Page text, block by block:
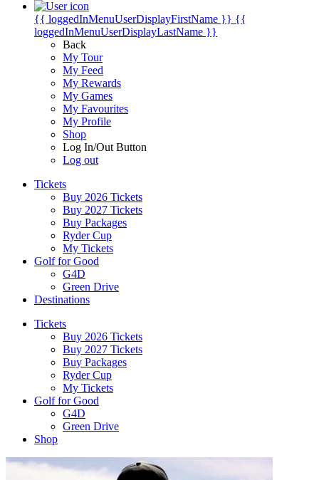
{{ loggedInMenuUserDisplayFirstName }} {{
loggedInMenuUserDisplayLastName }}
Back
My Tour
My Feed
My Rewards
My Games
My Favourites
My Profile
Shop
Log In/Out Button
Log out
Tickets
Buy 2026 Tickets
Buy 2027 Tickets
Buy Packages
Ryder Cup
My Tickets
Golf for Good
G4D
Green Drive
Destinations
Tickets
Buy 2026 Tickets
Buy 2027 Tickets
Buy Packages
Ryder Cup
My Tickets
Golf for Good
G4D
Green Drive
Shop